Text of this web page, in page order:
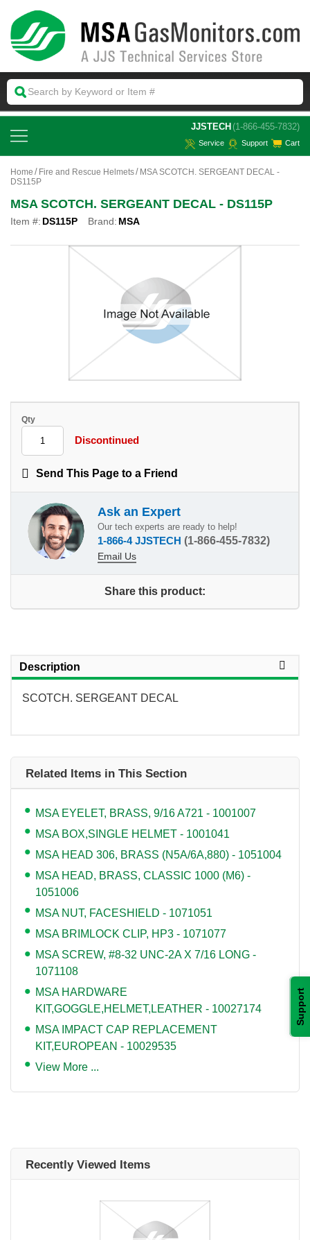
Support
JJSTECH (1-866-455-7832)
Service Support Cart
Home Fire and Rescue Helmets
MSA SCOTCH. SERGEANT DECAL -
DS115P
MSA SCOTCH. SERGEANT DECAL - DS115P
Item #: DS115P Brand: MSA
Qty
Discontinued
Send This Page to a Friend
Ask an Expert
Our tech experts are ready to help!
1-866-4 JJSTECH (1-866-455-7832)
Email Us
Share this product:
Description
SCOTCH. SERGEANT DECAL
Related Items in This Section
MSA EYELET, BRASS, 9/16 A721 - 1001007
MSA BOX,SINGLE HELMET - 1001041
MSA HEAD 306, BRASS (N5A/6A,880) - 1051004
MSA HEAD, BRASS, CLASSIC 1000 (M6) -
1051006
MSA NUT, FACESHIELD - 1071051
MSA BRIMLOCK CLIP, HP3 - 1071077
MSA SCREW, #8-32 UNC-2A X 7/16 LONG -
1071108
MSA HARDWARE
KIT,GOGGLE,HELMET,LEATHER - 10027174
MSA IMPACT CAP REPLACEMENT
KIT,EUROPEAN - 10029535
View More ...
Recently Viewed Items